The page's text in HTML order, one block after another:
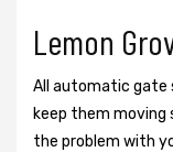
Lemon
All automatic gate
keep them moving
the problem with